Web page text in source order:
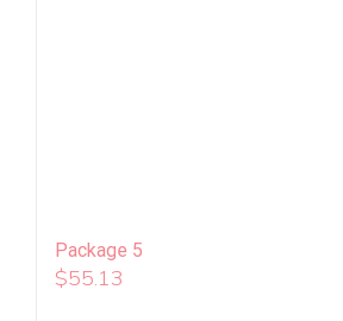
Package 5
$55.13